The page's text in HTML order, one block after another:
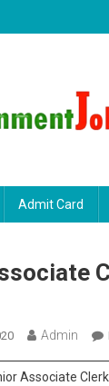
Admit Card
Admin
Associate